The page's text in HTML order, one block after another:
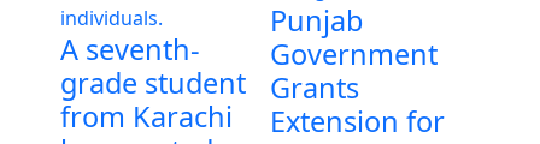
A seventh-
grade student
from Karachi
Punjab
Government
Grants
Extension for